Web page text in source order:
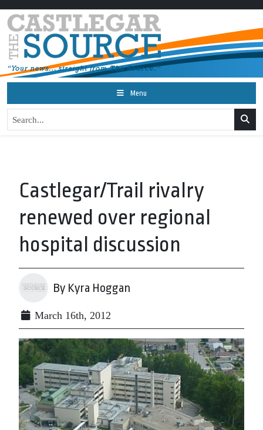
Menu
Castlegar/Trail rivalry
renewed over regional
hospital discussion
By Kyra Hoggan
March 16th, 2012